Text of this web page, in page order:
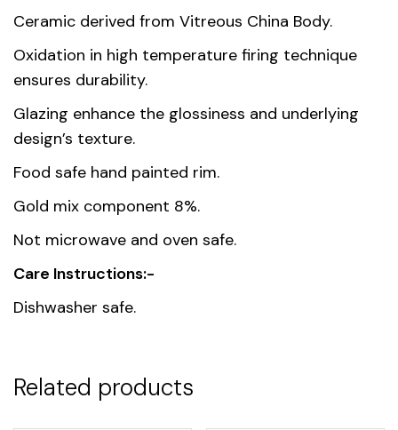
Ceramic derived from Vitreous China Body.
Oxidation in high temperature firing technique
ensures durability.
Glazing enhance the glossiness and underlying
design’s texture.
Food safe hand painted rim.
Gold mix component 8%.
Not microwave and oven safe.
Care Instructions:-
Dishwasher safe.
Dimensions 33.4 × 24.8 × 3 cm
Country of
origin
Thailand
Material Premium Fine Porcelain
Related products